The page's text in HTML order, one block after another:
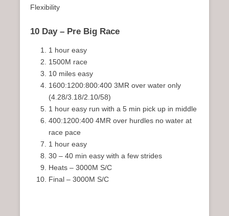
Flexibility
10 Day – Pre Big Race
1 hour easy
1500M race
10 miles easy
1600:1200:800:400 3MR over water only
(4.28/3.18/2.10/58)
1 hour easy run with a 5 min pick up in middle
400:1200:400 4MR over hurdles no water at
race pace
1 hour easy
30 – 40 min easy with a few strides
Heats – 3000M S/C
Final – 3000M S/C